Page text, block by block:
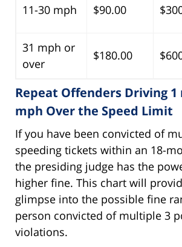
11-30 mph $90.00
31 mph or
over
$180.00
Repeat Offenders Driving 1
mph Over the Speed Limit
If you have been convicted of
speeding tickets within an 18-
the presiding judge has the
higher fine. This chart will
glimpse into the possible fine
person convicted of multiple 3
violations.